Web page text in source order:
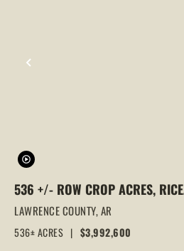
PREVIOUS
536 +/- ROW CROP ACRES, RICE
FARM,DUCK HUNTING, ALICIA, ARKANSAS,
LAWRENCE COUNTY
LAWRENCE COUNTY,AR
536± ACRES | $3,992,600